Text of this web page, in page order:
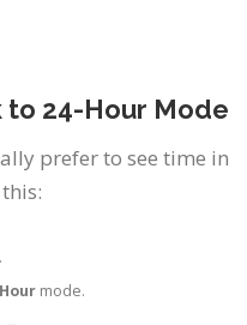
to 24-Hour Mode
prefer to see time in
.
mode.